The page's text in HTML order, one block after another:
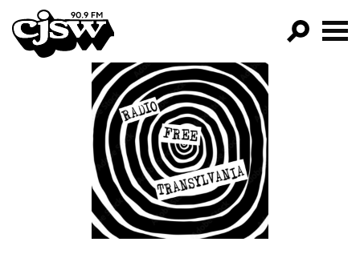
CJSW
FILTER BY:
PROGRAMS
EPISODES
NEWS